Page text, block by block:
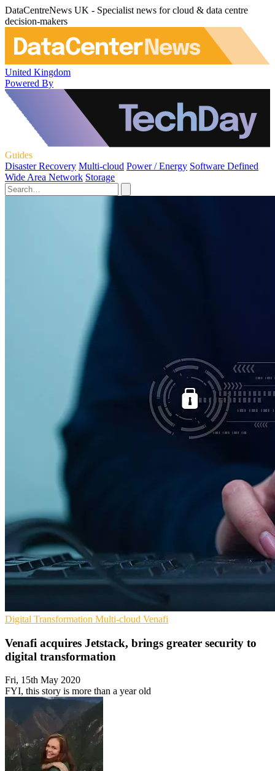
DataCentreNews UK - Specialist news for cloud & data centre
decision-makers
United Kingdom
Powered By
Guides
Disaster Recovery Multi-cloud Power / Energy Software Defined
Wide Area Network Storage
Digital Transformation Multi-cloud Venafi
Venafi acquires Jetstack, brings greater security to
digital transformation
Fri, 15th May 2020
FYI, this story is more than a year old